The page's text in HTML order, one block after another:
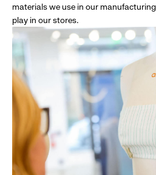
materials we use in our
play in our stores.